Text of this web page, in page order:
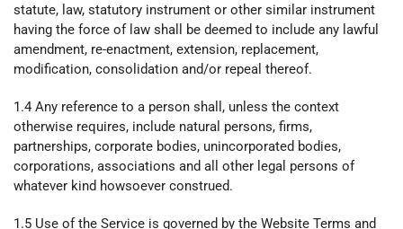
statute, law, statutory instrument or other similar instrument
having the force of law shall be deemed to include any lawful
amendment, re-enactment, extension, replacement,
modification, consolidation and/or repeal thereof.
1.4 Any reference to a person shall, unless the context
otherwise requires, include natural persons, firms,
partnerships, corporate bodies, unincorporated bodies,
corporations, associations and all other legal persons of
whatever kind howsoever construed.
1.5 Use of the Service is governed by the Website Terms and